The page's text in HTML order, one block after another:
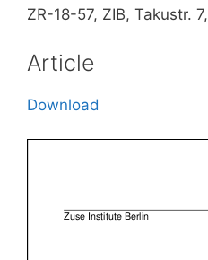
ZR-18-57, ZIB, Takustr.
Article
Download